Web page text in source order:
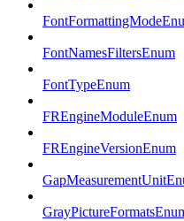
FontNamesFiltersEnum
FontTypeEnum
FREngineModuleEnum
FREngineVersionEnum